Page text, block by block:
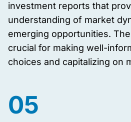
investment reports that
understanding of market
emerging opportunities.
crucial for making well-
choices and capitalizing on
05